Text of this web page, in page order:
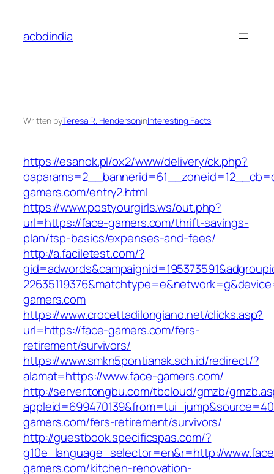
content
acbdindia
Written byTeresa R. HendersoninInteresting Facts
https://esanok.pl/ox2/www/delivery/ck.php?
gamers.com/entry2.html
https://www.postyourgirls.ws/out.php?
url=https://face-gamers.com/thrift-savings-
plan/tsp-basics/expenses-and-fees/
http://a.faciletest.com/?
gamers.com
https://www.crocettadilongiano.net/clicks.asp?
url=https://face-gamers.com/fers-
retirement/survivors/
https://www.smkn5pontianak.sch.id/redirect/?
alamat=https://www.face-gamers.com/
http://server.tongbu.com/tbcloud/gmzb/
gamers.com/fers-retirement/survivors/
http://guestbook.specificspas.com/?
g10e_language_selector=en&r=http://
gamers.com/kitchen-renovation-